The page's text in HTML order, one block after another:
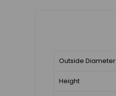
Outside Diameter
Height